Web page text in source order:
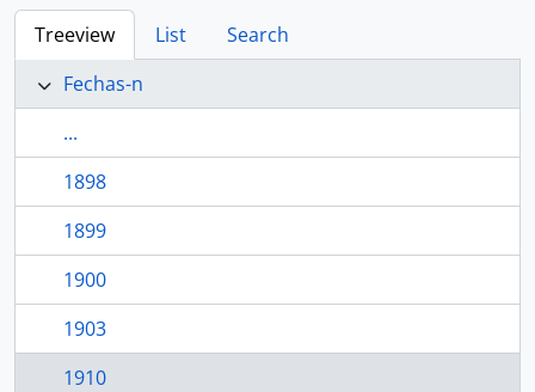
Treeview List
Search
Fechas-n
...
1898
1899
1900
1903
1910